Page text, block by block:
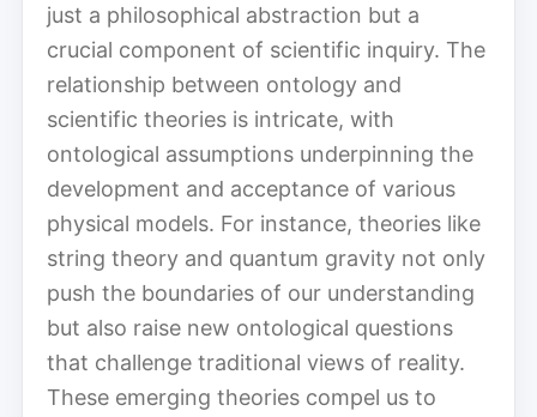
just a philosophical abstraction but a
crucial component of scientific inquiry. The
relationship between ontology and
scientific theories is intricate, with
ontological assumptions underpinning the
development and acceptance of various
physical models. For instance, theories like
string theory and quantum gravity not only
push the boundaries of our understanding
but also raise new ontological questions
that challenge traditional views of reality.
These emerging theories compel us to